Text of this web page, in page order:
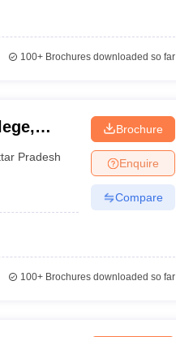
100+Brochures downloaded so far
Pradesh
Brochure
Enquire
Compare
100+Brochures downloaded so far